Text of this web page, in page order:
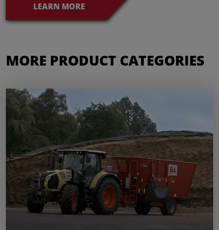
LEARN MORE
MORE PRODUCT CATEGORIES